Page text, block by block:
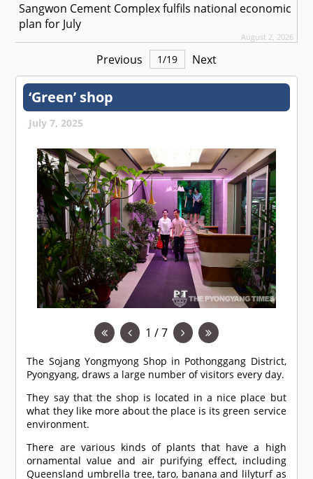
Sangwon Cement Complex fulfils national economic
plan for July
August 2, 2026
Previous 1/19 Next
‘Green’ shop
July 7, 2025
1 / 7
The Sojang Yongmyong Shop in Pothonggang District,
Pyongyang, draws a large number of visitors every day.
They say that the shop is located in a nice place but
what they like more about the place is its green service
environment.
There are various kinds of plants that have a high
ornamental value and air purifying effect, including
Queensland umbrella tree, taro, banana and lilyturf as